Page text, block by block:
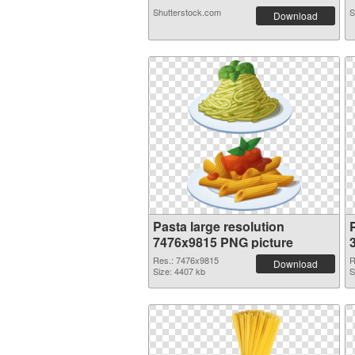
Shutterstock.com Download
Pasta large resolution
7476x9815 PNG picture
Res.: 7476x9815
Size: 4407 kb
Download